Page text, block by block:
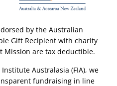
by the Australian
Gift Recipient with charity
Mission are tax deductible.
Australasia (FIA), we
fundraising in line